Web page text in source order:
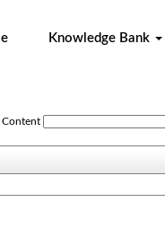
Knowledge Bank
Content